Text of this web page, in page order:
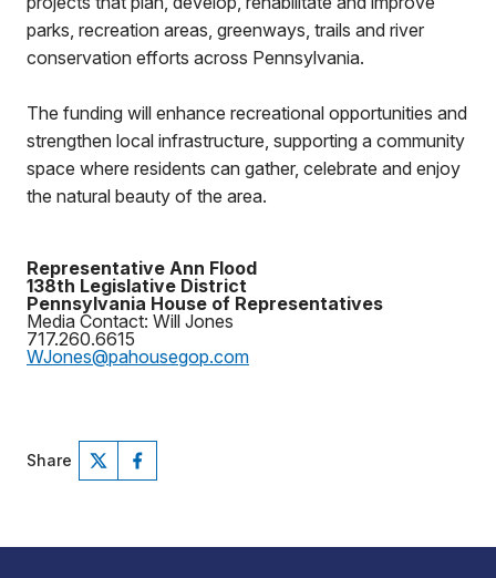
parks, recreation areas, greenways, trails and river
conservation efforts across Pennsylvania.
The funding will enhance recreational opportunities and
strengthen local infrastructure, supporting a community
space where residents can gather, celebrate and enjoy
the natural beauty of the area.
Representative Ann Flood
138th Legislative District
Pennsylvania House of Representatives
Media Contact: Will Jones
717.260.6615
WJones@pahousegop.com
Share